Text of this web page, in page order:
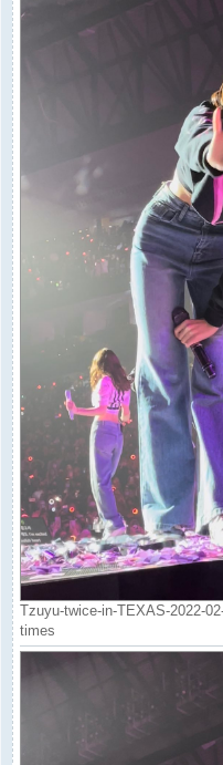
Tzuyu-twice-in-TEXAS-2022-
times